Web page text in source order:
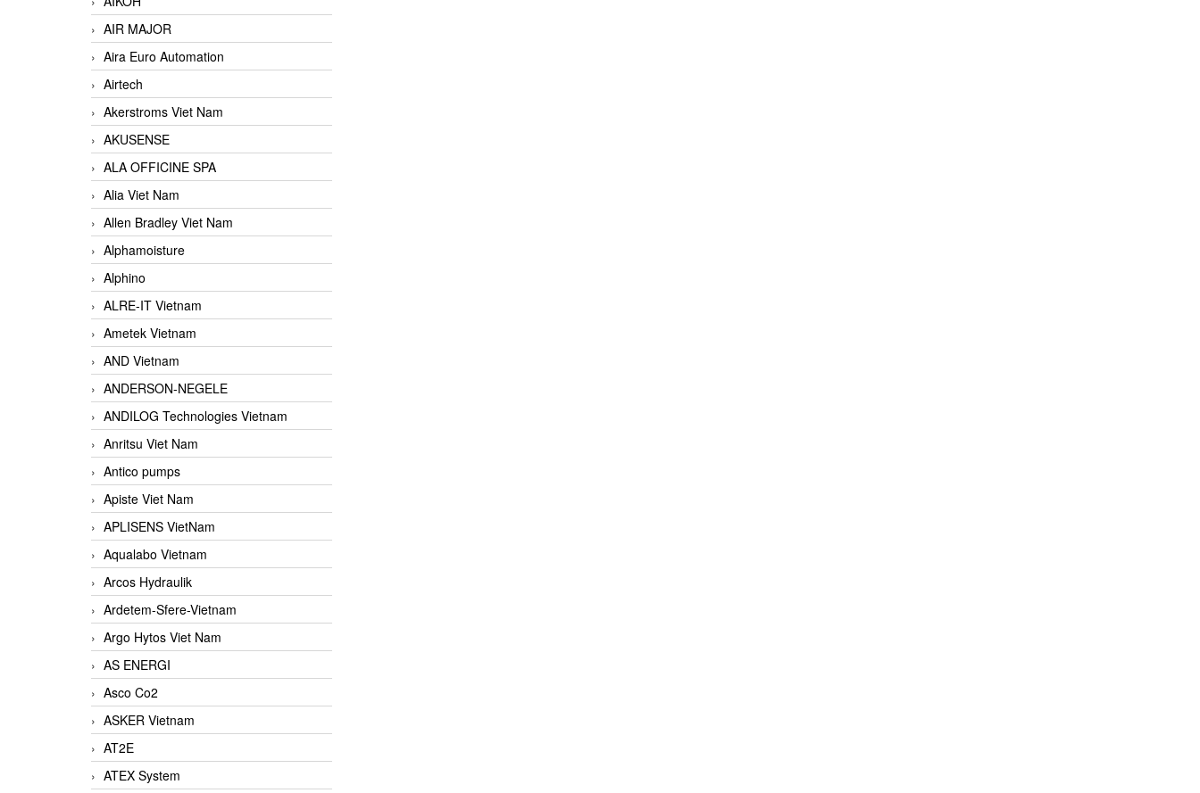
AIR MAJOR
Aira Euro Automation
Airtech
Akerstroms Viet Nam
AKUSENSE
ALA OFFICINE SPA
Alia Viet Nam
Allen Bradley Viet Nam
Alphamoisture
Alphino
ALRE-IT Vietnam
Ametek Vietnam
AND Vietnam
ANDERSON-NEGELE
ANDILOG Technologies Vietnam
Anritsu Viet Nam
Antico pumps
Apiste Viet Nam
APLISENS VietNam
Aqualabo Vietnam
Arcos Hydraulik
Ardetem-Sfere-Vietnam
Argo Hytos Viet Nam
AS ENERGI
Asco Co2
ASKER Vietnam
AT2E
ATEX System